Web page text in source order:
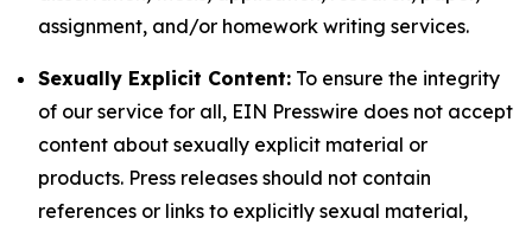
assignment, and/or homework writing services.
Sexually Explicit Content: To ensure the integrity
of our service for all, EIN Presswire does not accept
content about sexually explicit material or
products. Press releases should not contain
references or links to explicitly sexual material,